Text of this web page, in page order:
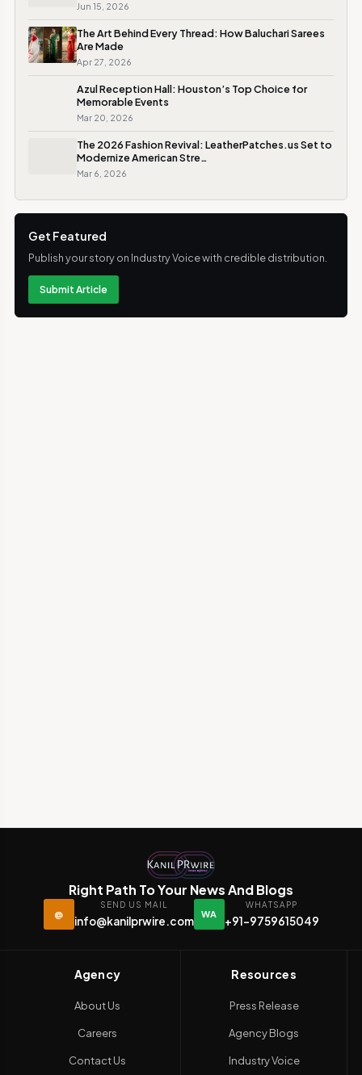
Jun 15, 2026
The Art Behind Every Thread: How Baluchari Sarees
Are Made
Apr 27, 2026
Azul Reception Hall: Houston’s Top Choice for
Memorable Events
Mar 20, 2026
The 2026 Fashion Revival: LeatherPatches.us Set to
Modernize American Stre…
Mar 6, 2026
Get Featured
Publish your story on Industry Voice with credible distribution.
Submit Article
Right Path To Your News And Blogs
@
SEND US MAIL
info@kanilprwire.com
WA
WHATSAPP
+91-9759615049
Agency
About Us
Careers
Contact Us
Resources
Press Release
Agency Blogs
Industry Voice